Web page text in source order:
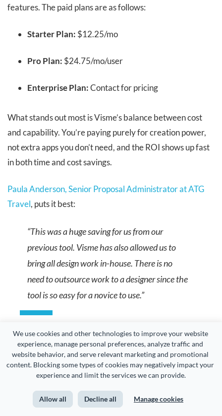
We use cookies and other technologies to improve your website
experience, manage personal preferences, analyze traffic and
website behavior, and serve relevant marketing and promotional
content. Blocking some types of cookies may negatively impact your
experience and limit the services we can provide.
Allow all Decline all Manage cookies
features. The paid plans are as follows:
Starter Plan: $12.25/mo
Pro Plan: $24.75/mo/user
Enterprise Plan:Contact for pricing
What stands out most is Visme’s balance between cost
and capability. You’re paying purely for creation power,
not extra apps you don’t need, and the ROI shows up fast
in both time and cost savings.
Paula Anderson, Senior Proposal Administrator at ATG
Travel, puts it best:
“This was a huge saving for us from our
previous tool. Visme has also allowed us to
bring all design work in-house. There is no
need to outsource work to a designer since the
tool is so easy for a novice to use.”
The 75% cost reduction ATG achieved is a reflection of
how Visme helps teams cut production costs while scaling
content creation.
Among allinteractive presentation tools